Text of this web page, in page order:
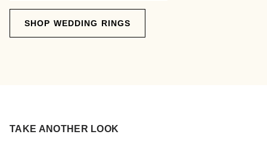
SHOP WEDDING RINGS
TAKE ANOTHER LOOK